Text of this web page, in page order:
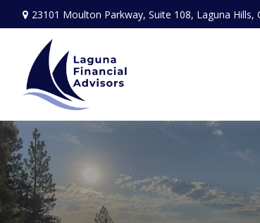
23101 Moulton Parkway, Suite 108, Laguna Hills,